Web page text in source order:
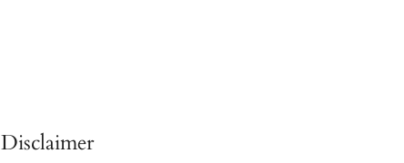
Disclaimer